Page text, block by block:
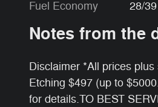
Fuel Economy 28/
Notes from the
Disclaimer *All prices
Etching $497 (up to
for details.TO BEST